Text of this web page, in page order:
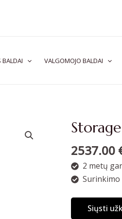
BALDAI VALGOMOJO BALDAI
2537.00
2 metų
Surinkimo
Siųsti